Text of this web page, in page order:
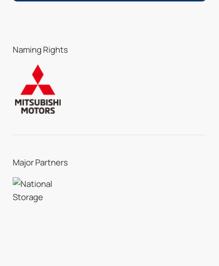
Naming Rights
Major Partners